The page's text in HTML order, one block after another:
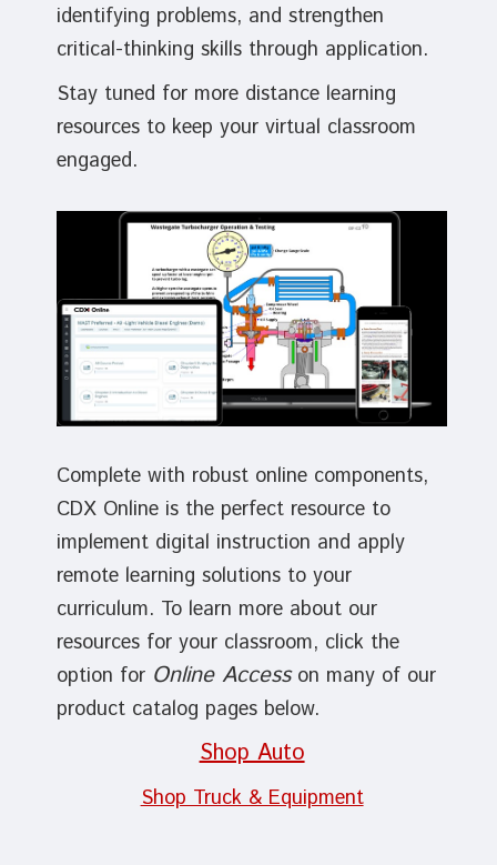
identifying problems, and strengthen
critical-thinking skills through application.
Stay tuned for more distance learning
resources to keep your virtual classroom
engaged.
Complete with robust online components,
CDX Online is the perfect resource to
implement digital instruction and apply
remote learning solutions to your
curriculum. To learn more about our
resources for your classroom, click the
option for Online Accesson many of our
product catalog pages below.
Shop Auto
Shop Truck & Equipment